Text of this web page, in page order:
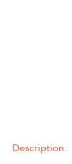
Description :